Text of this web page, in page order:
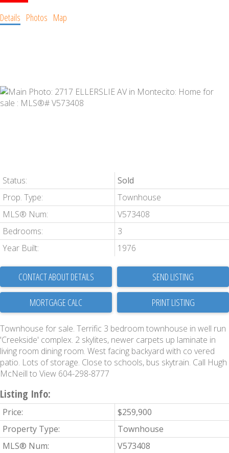
Details Photos Map
Status:
Sold
Prop. Type:
Townhouse
MLS® Num:
V573408
Bedrooms:
3
Year Built:
1976
CONTACT ABOUT DETAILS SEND LISTING
PRINT LISTING
Townhouse for sale. Terrific 3 bedroom townhouse in well run
'Creekside' complex. 2 skylites, newer carpets up laminate in
living room dining room. West facing backyard with co vered
patio. Lots of storage. Close to schools, bus skytrain. Call Hugh
McNeill to View 604-298-8777
Listing Info:
Price:
$259,900
Property Type:
Townhouse
MLS® Num:
V573408